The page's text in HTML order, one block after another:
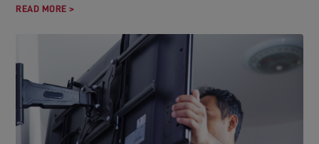
READ MORE >